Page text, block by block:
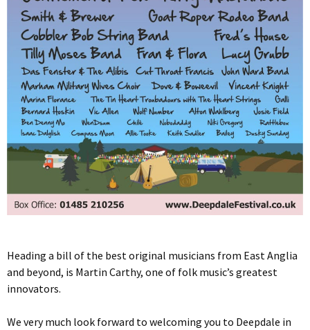
Heading a bill of the best original musicians from East Anglia
and beyond, is Martin Carthy, one of folk music’s greatest
innovators.
We very much look forward to welcoming you to Deepdale in